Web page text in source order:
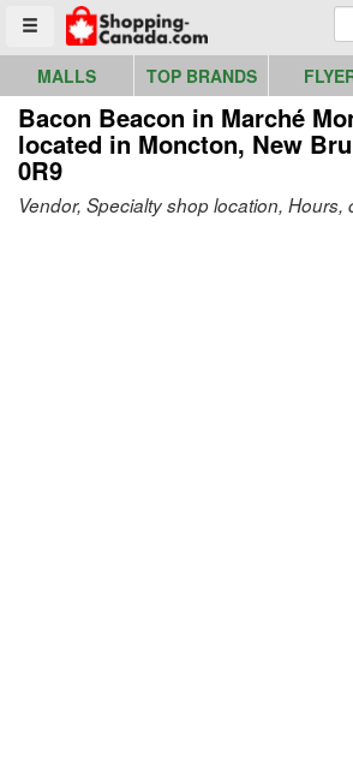
Toggle menu
Go to homepage - click to logo image
MALLS TOP BRANDS
Bacon Beacon in Marché
located in Moncton, New
0R9
Vendor, Specialty shop location, Hours,